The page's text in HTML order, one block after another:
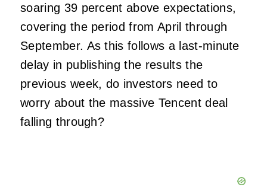
soaring 39 percent above expectations,
covering the period from April through
September. As this follows a last-minute
delay in publishing the results the
previous week, do investors need to
worry about the massive Tencent deal
falling through?